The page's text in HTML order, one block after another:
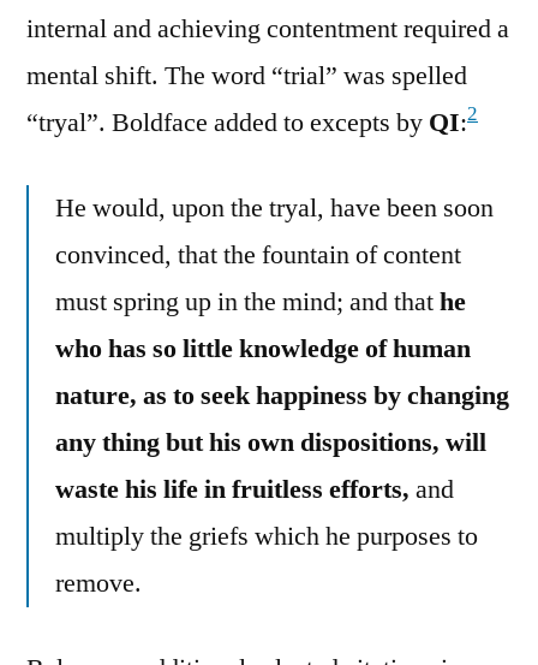
internal and achieving contentment required a
mental shift. The word “trial” was spelled
“tryal”. Boldface added to excepts by QI:2
He would, upon the tryal, have been soon
convinced, that the fountain of content
must spring up in the mind; and thathe
who has so little knowledge of human
nature, as to seek happiness by changing
any thing but his own dispositions, will
waste his life in fruitless efforts, and
multiply the griefs which he purposes to
remove.